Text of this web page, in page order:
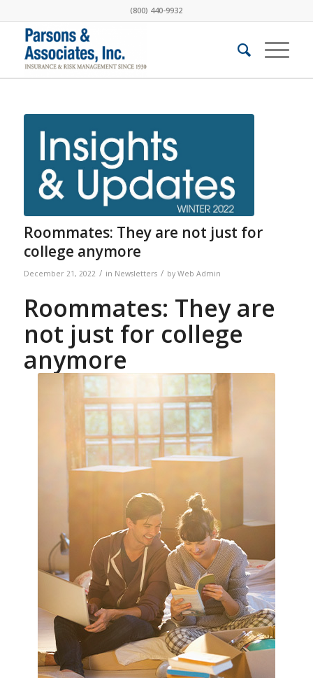
(800) 440-9932
Roommates: They are not just for
college anymore
December 21, 2022 / in Newsletters / by Web Admin
Roommates: They are
not just for college
anymore